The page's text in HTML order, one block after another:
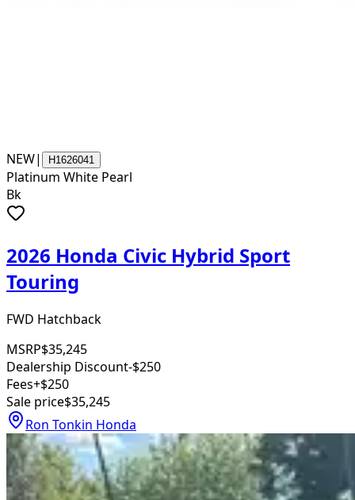
NEW| H1626041
Platinum White Pearl
Bk
2026 Honda Civic Hybrid Sport
Touring
FWD Hatchback
MSRP$35,245
Dealership Discount-$250
Fees+$250
Sale price$35,245
Ron Tonkin Honda